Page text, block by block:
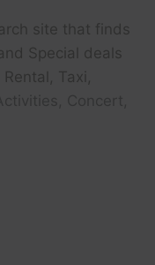
site that finds
Special deals
Taxi,